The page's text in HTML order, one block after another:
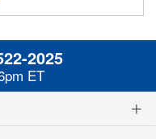
2025
ET